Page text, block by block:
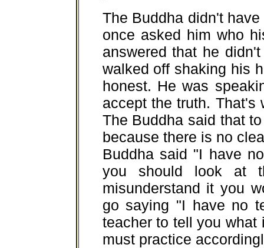
The Buddha didn't
once asked him who
answered that he
walked off shaking his
honest. He was
accept the truth.
The Buddha said that
because there is no
Buddha said "I have
you should look at
misunderstand it you
go saying "I have no
teacher to tell you what
must practice